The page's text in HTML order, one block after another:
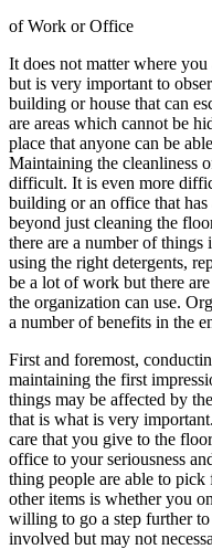
of Work or Office
It does not matter where
but is very important to
building or house that can
are areas which cannot be
place that anyone can be
Maintaining the cleanliness
difficult. It is even more
building or an office that
beyond just cleaning the
there are a number of
using the right detergents,
be a lot of work but there
the organization can use.
a number of benefits in the
First and foremost,
maintaining the first
things may be affected by
that is what is very
care that you give to the
office to your seriousness
thing people are able to
other items is whether you
willing to go a step further
involved but may not